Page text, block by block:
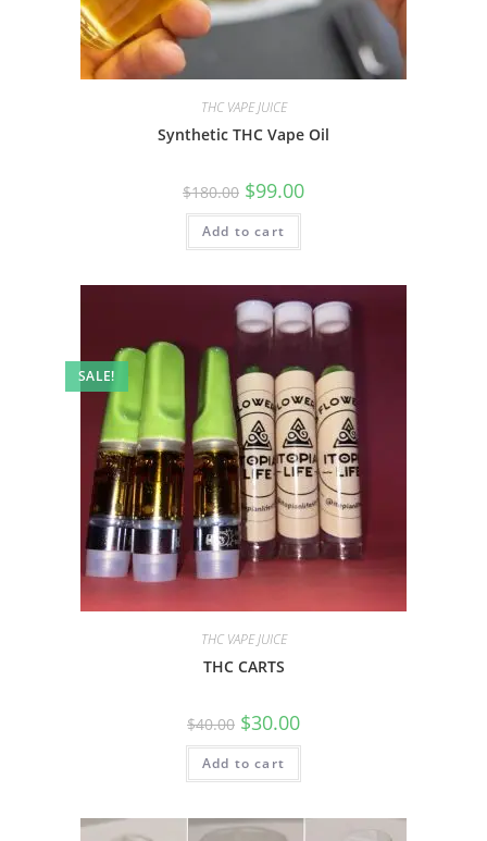
THC VAPE JUICE
Synthetic THC Vape Oil
$180.00 $99.00
Add to cart
SALE!
THC VAPE JUICE
THC CARTS
$40.00 $30.00
Add to cart